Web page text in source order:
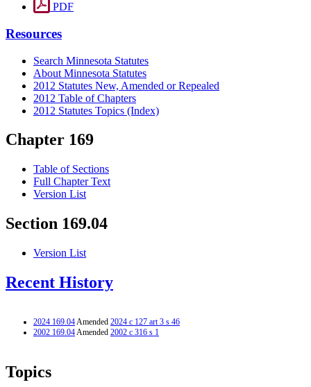
PDF
Resources
Search Minnesota Statutes
About Minnesota Statutes
2012 Statutes New, Amended or Repealed
2012 Table of Chapters
2012 Statutes Topics (Index)
Chapter 169
Table of Sections
Full Chapter Text
Version List
Section 169.04
Version List
Recent History
2024 169.04Amended 2024 c 127 art 3 s 46
2002 169.04Amended 2002 c 316 s 1
Topics